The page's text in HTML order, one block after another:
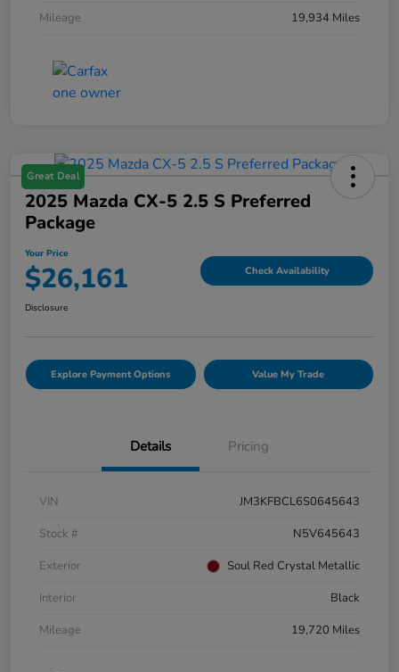
Mileage
19,934 Miles
Great Deal
2025 Mazda CX-5 2.5 S Preferred
Package
Your Price
$26,161 Check Availability
Disclosure
Explore Payment Options Value My Trade
Details Pricing
VIN
JM3KFBCL6S0645643
Stock #
N5V645643
Exterior
Soul Red Crystal Metallic
Interior
Black
Mileage
19,720 Miles